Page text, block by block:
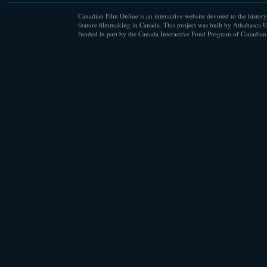
Canadian Film Online is an interactive website devoted to the
feature filmmaking in Canada. This project was built by Athabasca
funded in part by the Canada Interactive Fund Program of